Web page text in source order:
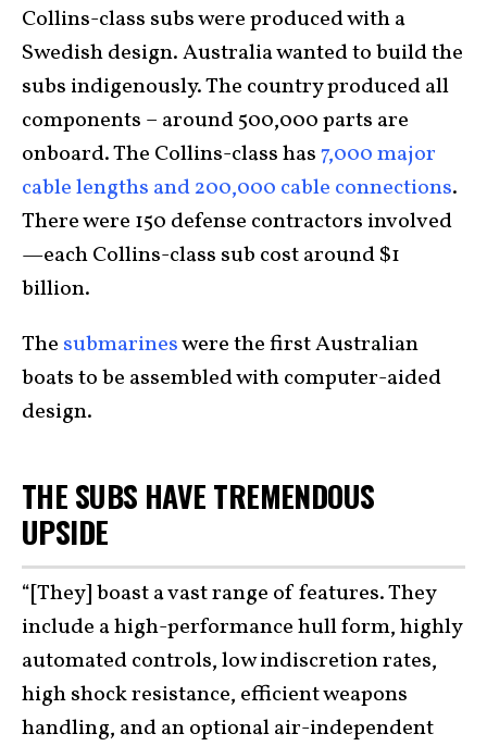
Collins-class subs were produced with a
Swedish design. Australia wanted to build the
subs indigenously. The country produced all
components – around 500,000 parts are
onboard. The Collins-class has7,000 major
cable lengths and 200,000 cable connections.
There were 150 defense contractors involved
—each Collins-class sub cost around $1
billion.
The submarineswere the first Australian
boats to be assembled with computer-aided
design.
THE SUBS HAVE TREMENDOUS
UPSIDE
“[They] boast a vast range of features. They
include a high-performance hull form, highly
automated controls, low indiscretion rates,
high shock resistance, efficient weapons
handling, and an optional air-independent